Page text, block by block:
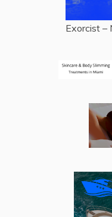
Exorcist –